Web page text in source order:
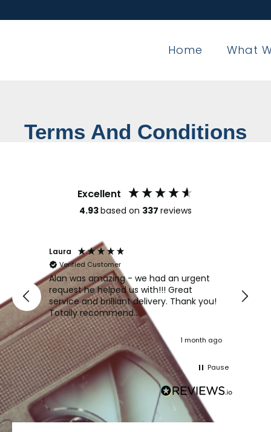
Home What
Terms And Conditions
Excellent
4.93based on 337 reviews
was
ago
Laura
Verified Customer
Alan was amazing - we had an urgent
request he helped us with!!! Great
service and brilliant delivery. Thank you!
Totally recommend....
1 month ago
tape
Pause